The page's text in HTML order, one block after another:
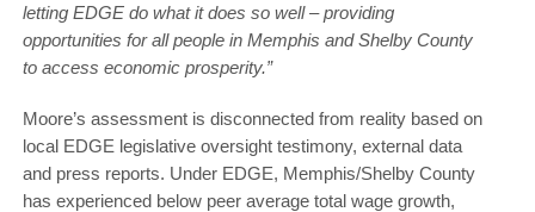
letting EDGE do what it does so well – providing
opportunities for all people in Memphis and Shelby County
to access economic prosperity.”
Moore’s assessment is disconnected from reality based on
local EDGE legislative oversight testimony, external data
and press reports. Under EDGE, Memphis/Shelby County
has experienced below peer average total wage growth,